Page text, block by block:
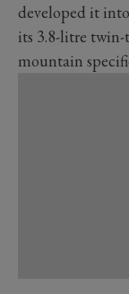
developed it
its 3.8-litre
mountain